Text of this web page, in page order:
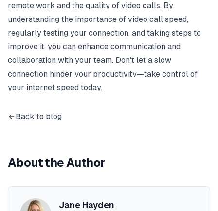
remote work and the quality of video calls. By
understanding the importance of video call speed,
regularly testing your connection, and taking steps to
improve it, you can enhance communication and
collaboration with your team. Don't let a slow
connection hinder your productivity—take control of
your internet speed today.
Back to blog
About the Author
Jane Hayden